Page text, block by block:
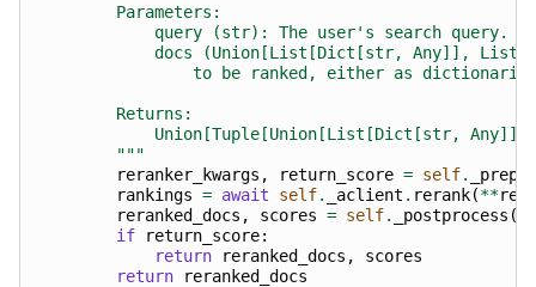
        Parameters:
            query (str): The user's search query.
docs (Union[List[Dict[str, Any]],
to be ranked, either as
        Returns:
Union[Tuple[Union[List[Dict[str,
        """
reranker_kwargs , return_score = self.
rankings = await self. _aclient . rerank(**
reranked_docs , scores = self. _postprocess (
if
return_score:
return
reranked_docs ,
scores
return
reranked_docs